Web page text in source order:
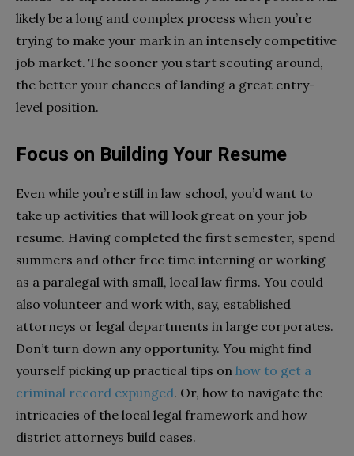
likely be a long and complex process when you’re
trying to make your mark in an intensely competitive
job market. The sooner you start scouting around,
the better your chances of landing a great entry-
level position.
Focus on Building Your Resume
Even while you’re still in law school, you’d want to
take up activities that will look great on your job
resume. Having completed the first semester, spend
summers and other free time interning or working
as a paralegal with small, local law firms. You could
also volunteer and work with, say, established
attorneys or legal departments in large corporates.
Don’t turn down any opportunity. You might find
yourself picking up practical tips on how to get a
criminal record expunged. Or, how to navigate the
intricacies of the local legal framework and how
district attorneys build cases.